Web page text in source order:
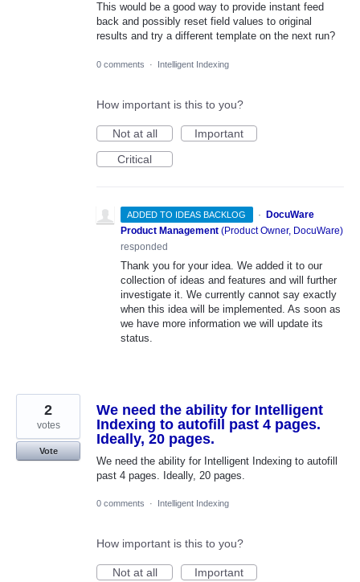
This would be a good way to provide instant feed
back and possibly reset field values to original
results and try a different template on the next run?
0 comments · Intelligent Indexing
How important is this to you?
Not at all
Important
Critical
ADDED TO IDEAS BACKLOG · DocuWare
Product Management (Product Owner, DocuWare)
responded
Thank you for your idea. We added it to our
collection of ideas and features and will further
investigate it. We currently cannot say exactly
when this idea will be implemented. As soon as
we have more information we will update its
status.
We need the ability for Intelligent
Indexing to autofill past 4 pages.
Ideally, 20 pages.
We need the ability for Intelligent Indexing to autofill
past 4 pages. Ideally, 20 pages.
2
votes
Vote
0 comments · Intelligent Indexing
How important is this to you?
Not at all
Important